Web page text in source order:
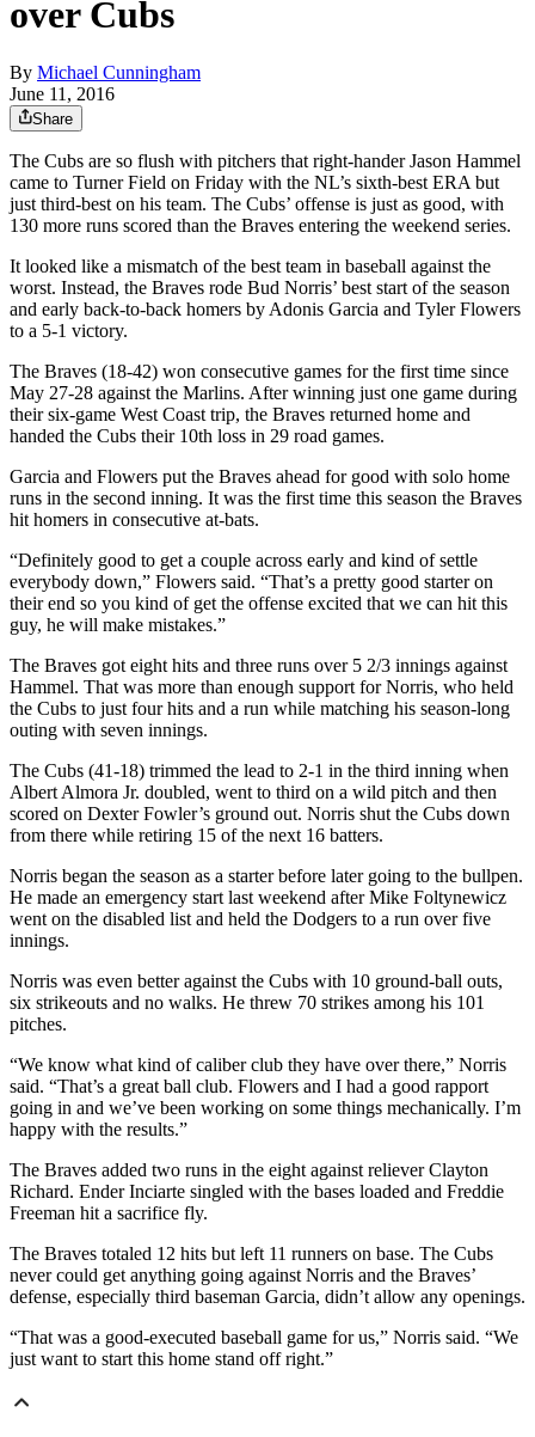
over Cubs
By Michael Cunningham
June 11, 2016
Share
The Cubs are so flush with pitchers that right-hander Jason Hammel
came to Turner Field on Friday with the NL’s sixth-best ERA but
just third-best on his team. The Cubs’ offense is just as good, with
130 more runs scored than the Braves entering the weekend series.
It looked like a mismatch of the best team in baseball against the
worst. Instead, the Braves rode Bud Norris’ best start of the season
and early back-to-back homers by Adonis Garcia and Tyler Flowers
to a 5-1 victory.
The Braves (18-42) won consecutive games for the first time since
May 27-28 against the Marlins. After winning just one game during
their six-game West Coast trip, the Braves returned home and
handed the Cubs their 10th loss in 29 road games.
Garcia and Flowers put the Braves ahead for good with solo home
runs in the second inning. It was the first time this season the Braves
hit homers in consecutive at-bats.
“Definitely good to get a couple across early and kind of settle
everybody down,” Flowers said. “That’s a pretty good starter on
their end so you kind of get the offense excited that we can hit this
guy, he will make mistakes.”
The Braves got eight hits and three runs over 5 2/3 innings against
Hammel. That was more than enough support for Norris, who held
the Cubs to just four hits and a run while matching his season-long
outing with seven innings.
The Cubs (41-18) trimmed the lead to 2-1 in the third inning when
Albert Almora Jr. doubled, went to third on a wild pitch and then
scored on Dexter Fowler’s ground out. Norris shut the Cubs down
from there while retiring 15 of the next 16 batters.
Norris began the season as a starter before later going to the bullpen.
He made an emergency start last weekend after Mike Foltynewicz
went on the disabled list and held the Dodgers to a run over five
innings.
Norris was even better against the Cubs with 10 ground-ball outs,
six strikeouts and no walks. He threw 70 strikes among his 101
pitches.
“We know what kind of caliber club they have over there,” Norris
said. “That’s a great ball club. Flowers and I had a good rapport
going in and we’ve been working on some things mechanically. I’m
happy with the results.”
The Braves added two runs in the eight against reliever Clayton
Richard. Ender Inciarte singled with the bases loaded and Freddie
Freeman hit a sacrifice fly.
The Braves totaled 12 hits but left 11 runners on base. The Cubs
never could get anything going against Norris and the Braves’
defense, especially third baseman Garcia, didn’t allow any openings.
“That was a good-executed baseball game for us,” Norris said. “We
just want to start this home stand off right.”